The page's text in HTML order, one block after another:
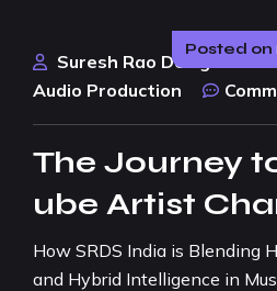
Posted on
Suresh Rao Design Studio
Audio Production
The Journey
ube Artist
How SRDS India is Blending
and Hybrid Intelligence in